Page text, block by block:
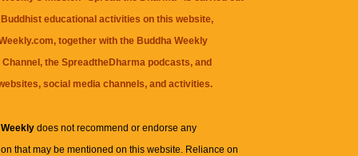
educational activities on this website,
together with theBuddha Weekly
Channel, theSpreadtheDharma podcasts, and
social media channels, and activities.
Weeklydoes not recommend or endorse any
that may be mentioned on this website. Reliance on